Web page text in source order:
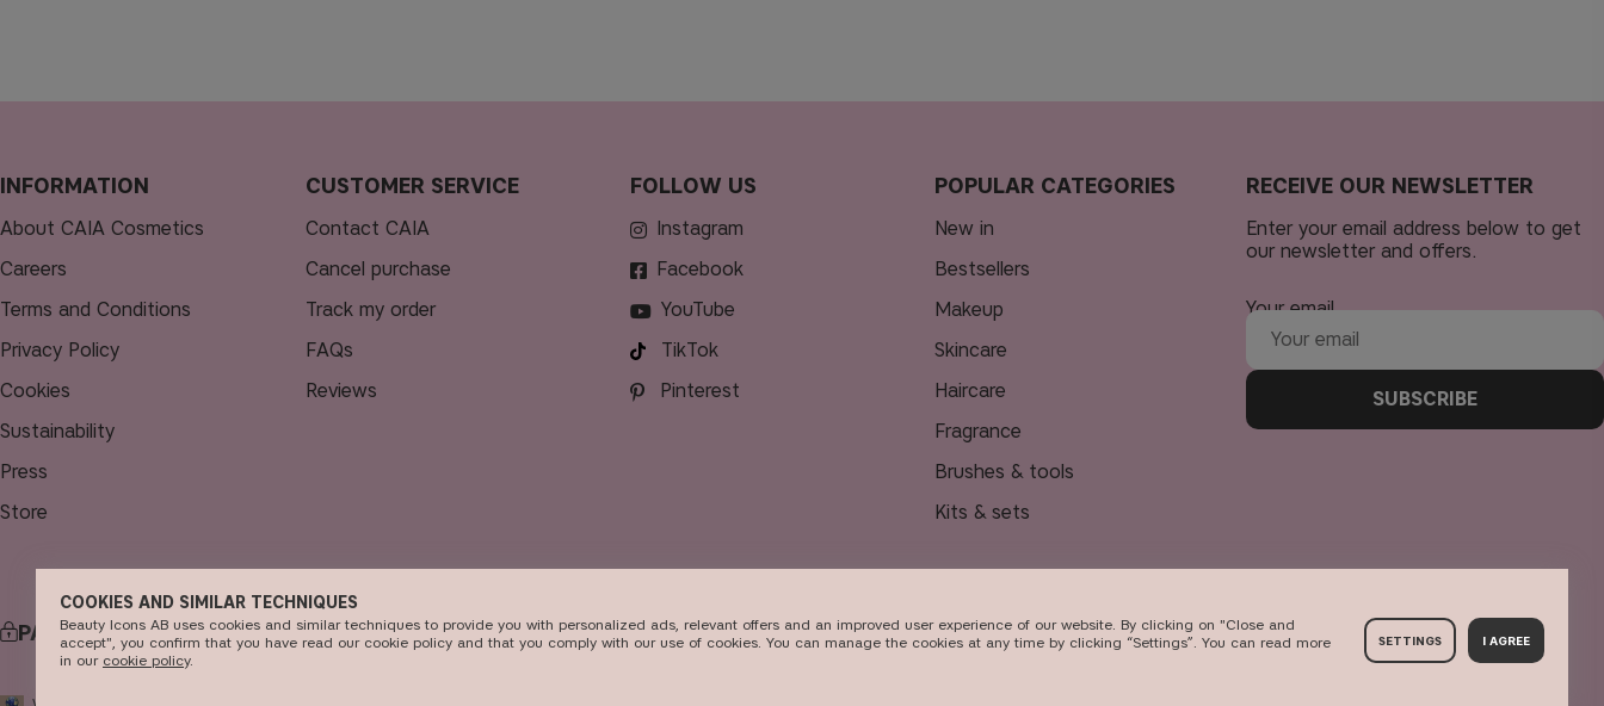
INFORMATION
About CAIA Cosmetics
Careers
Terms and Conditions
Privacy Policy
Cookies
Sustainability
Press
Store
CUSTOMER SERVICE
Contact CAIA
Cancel purchase
Track my order
FAQs
Reviews
FOLLOW US
Instagram
Facebook
YouTube
TikTok
Pinterest
POPULAR CATEGORIES
new in
bestsellers
makeup
skincare
haircare
fragrance
brushes & tools
kits & sets
RECEIVE OUR NEWSLETTER
Enter your email address below to get
our newsletter and offers.
Your email
SUBSCRIBE
PAYMENT DELIVERY
COOKIES AND SIMILAR TECHNIQUES
Beauty Icons AB uses cookies and similar techniques to provide you with personalized ads, relevant offers and an improved user experience of our website. By clicking on "Close and
accept", you confirm that you have read our cookie policy and that you comply with our use of cookies. You can manage the cookies at any time by clicking “Settings”. You can read more
in our c​ookie policy​.
SETTINGS I AGREE